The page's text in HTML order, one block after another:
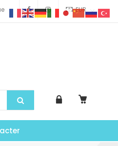
EUR